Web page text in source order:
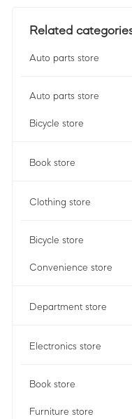
Related
Auto parts store
Auto parts store
Bicycle store
Book store
Clothing store
Bicycle store
Convenience store
Department store
Electronics store
Book store
Furniture store